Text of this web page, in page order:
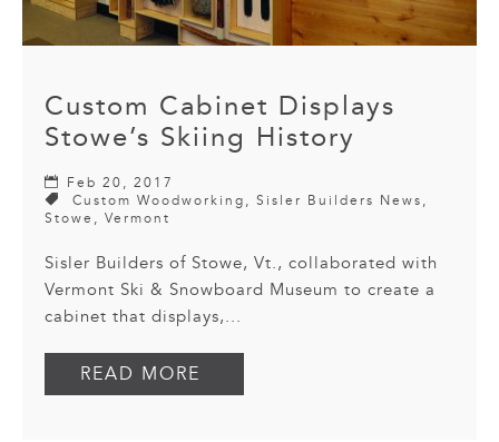
Custom Cabinet Displays
Stowe’s Skiing History
Feb 20, 2017
Custom Woodworking , Sisler Builders News ,
Stowe , Vermont
Sisler Builders of Stowe, Vt., collaborated with
Vermont Ski & Snowboard Museum to create a
cabinet that displays,...
READ MORE